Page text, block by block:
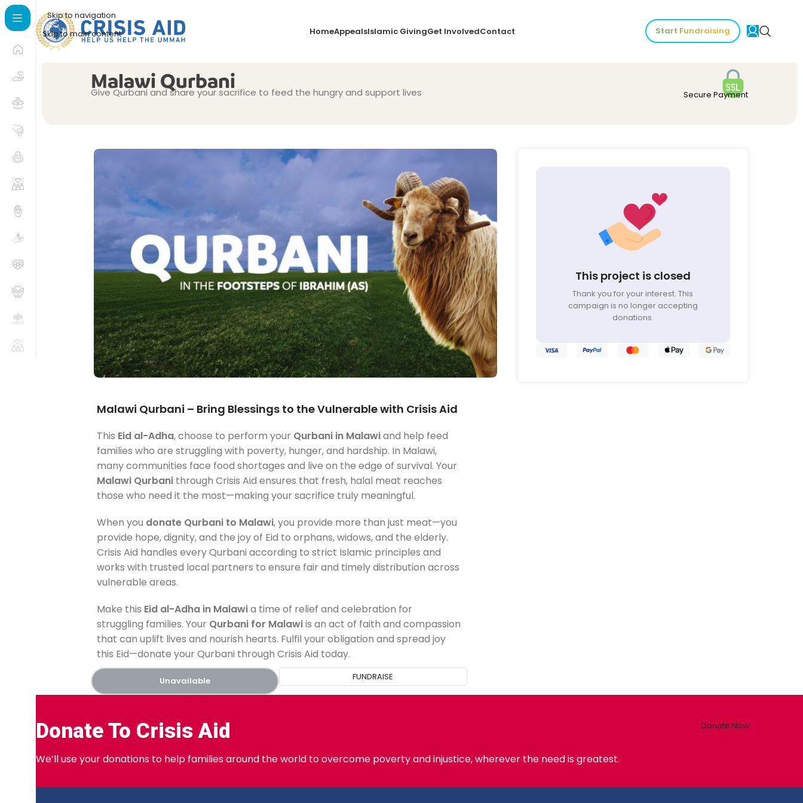
Skip to navigation
Skip to main content
HomeAppealsIslamic GivingGet InvolvedContact Start Fundraising
Malawi Qurbani
Give Qurbani and share your sacrifice to feed the hungry and support lives Secure Payment
Malawi Qurbani – Bring Blessings to the Vulnerable with Crisis Aid
This Eid al-Adha, choose to perform your Qurbani in Malawiand help feed
families who are struggling with poverty, hunger, and hardship. In Malawi,
many communities face food shortages and live on the edge of survival. Your
Malawi Qurbani through Crisis Aid ensures that fresh, halal meat reaches
those who need it the most—making your sacrifice truly meaningful.
When you donate Qurbani to Malawi, you provide more than just meat—you
provide hope, dignity, and the joy of Eid to orphans, widows, and the elderly.
Crisis Aid handles every Qurbani according to strict Islamic principles and
works with trusted local partners to ensure fair and timely distribution across
vulnerable areas.
Make this Eid al-Adha in Malawia time of relief and celebration for
struggling families. Your Qurbani for Malawiis an act of faith and compassion
that can uplift lives and nourish hearts. Fulfil your obligation and spread joy
this Eid—donate your Qurbani through Crisis Aid today.
Unavailable FUNDRAISE
This project is closed
Thank you for your interest. This
campaign is no longer accepting
donations.
Donate To Crisis Aid
We’ll use your donations to help families around the world to overcome poverty and injustice, wherever the need is greatest.
Donate Now